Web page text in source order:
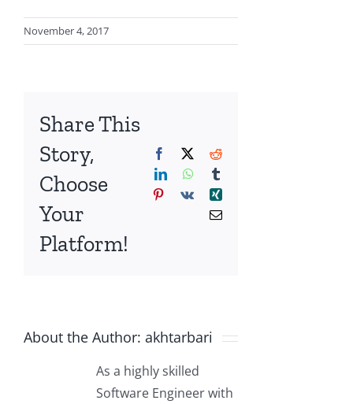
November 4, 2017
Share This
Story,
Choose
Your
Platform!
Facebook
X
Reddit
LinkedInWhatsApp
Pinterest
Vk
Xing
Email
About the Author: akhtarbari
As a highly skilled
Software Engineer with